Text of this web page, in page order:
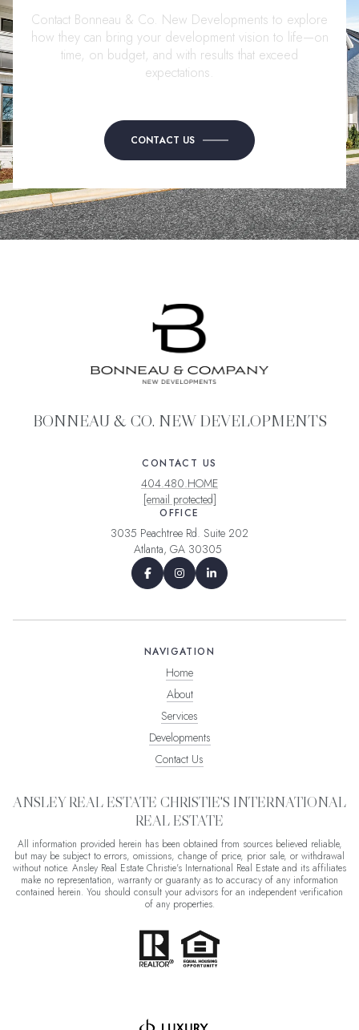
Contact Bonneau & Co. New Developments to explore
how they can bring your development vision to life—on
time, on budget, and with results that exceed
expectations.
CONTACT US
BONNEAU & CO. NEW DEVELOPMENTS
CONTACT US
404.480.HOME
[email protected]
OFFICE
3035 Peachtree Rd. Suite 202
Atlanta, GA 30305
NAVIGATION
Home
About
Services
Developments
Contact Us
ANSLEY REAL ESTATE CHRISTIE'S INTERNATIONAL
REAL ESTATE
All information provided herein has been obtained from sources believed reliable,
but may be subject to errors, omissions, change of price, prior sale, or withdrawal
without notice. Ansley Real Estate Christie's International Real Estate and its affiliates
make no representation, warranty or guaranty as to accuracy of any information
contained herein. You should consult your advisors for an independent verification
of any properties.